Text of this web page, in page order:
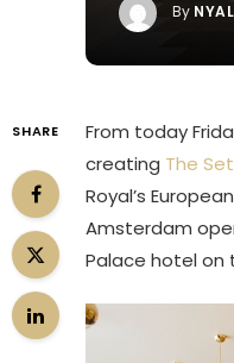
By
SHARE
From today
creating The
Royal’s
Amsterdam
Palace hotel on